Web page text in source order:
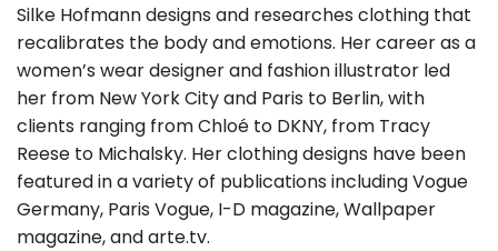
Silke Hofmann designs and researches clothing that
recalibrates the body and emotions. Her career as a
women’s wear designer and fashion illustrator led
her from New York City and Paris to Berlin, with
clients ranging from Chloé to DKNY, from Tracy
Reese to Michalsky. Her clothing designs have been
featured in a variety of publications including Vogue
Germany, Paris Vogue, I-D magazine, Wallpaper
magazine, and arte.tv.